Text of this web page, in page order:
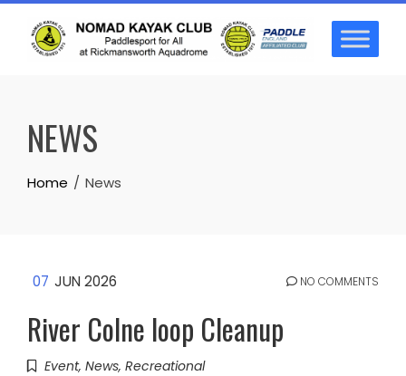
Skip
content
NEWS
Home News
07 JUN 2026 NO COMMENTS
River Colne loop Cleanup
Event, News, Recreational